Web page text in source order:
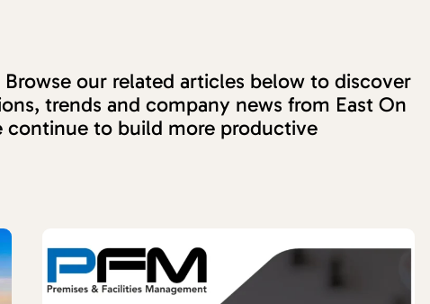
our related articles below to discover
trends and company news from East On
continue to build more productive